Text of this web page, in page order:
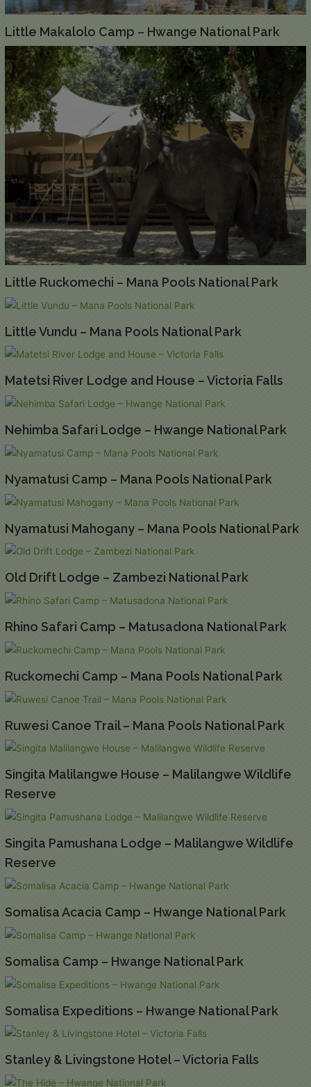
Little Makalolo Camp – Hwange National Park
Little Ruckomechi – Mana Pools National Park
Little Vundu – Mana Pools National Park
Matetsi River Lodge and House – Victoria Falls
Nehimba Safari Lodge – Hwange National Park
Nyamatusi Camp – Mana Pools National Park
Nyamatusi Mahogany – Mana Pools National Park
Old Drift Lodge – Zambezi National Park
Rhino Safari Camp – Matusadona National Park
Ruckomechi Camp – Mana Pools National Park
Ruwesi Canoe Trail – Mana Pools National Park
Singita Malilangwe House – Malilangwe Wildlife
Reserve
Singita Pamushana Lodge – Malilangwe Wildlife
Reserve
Somalisa Acacia Camp – Hwange National Park
Somalisa Camp – Hwange National Park
Somalisa Expeditions – Hwange National Park
Stanley & Livingstone Hotel – Victoria Falls